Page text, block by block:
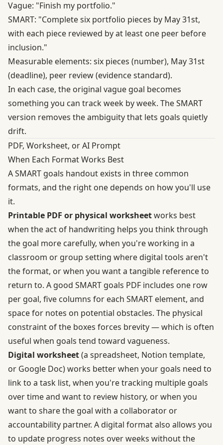
Vague: "Finish my portfolio."
SMART: "Complete six portfolio pieces by May 31st,
with each piece reviewed by at least one peer before
inclusion."
Measurable elements: six pieces (number), May 31st
(deadline), peer review (evidence standard).
In each case, the original vague goal becomes
something you can track week by week. The SMART
version removes the ambiguity that lets goals quietly
drift.
PDF, Worksheet, or AI Prompt
When Each Format Works Best
A SMART goals handout exists in three common
formats, and the right one depends on how you'll use
it.
Printable PDF or physical worksheetworks best
when the act of handwriting helps you think through
the goal more carefully, when you're working in a
classroom or group setting where digital tools aren't
the format, or when you want a tangible reference to
return to. A good SMART goals PDF includes one row
per goal, five columns for each SMART element, and
space for notes on potential obstacles. The physical
constraint of the boxes forces brevity — which is often
useful when goals tend toward vagueness.
Digital worksheet(a spreadsheet, Notion template,
or Google Doc) works better when your goals need to
link to a task list, when you're tracking multiple goals
over time and want to review history, or when you
want to share the goal with a collaborator or
accountability partner. A digital format also allows you
to update progress notes over weeks without the